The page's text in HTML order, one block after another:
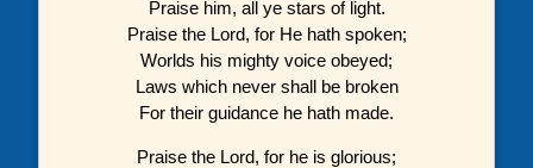
Praise him, all ye stars of light.
Praise the Lord, for He hath spoken;
Worlds his mighty voice obeyed;
Laws which never shall be broken
For their guidance he hath made.
Praise the Lord, for he is glorious;